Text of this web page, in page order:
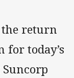
return
for today’s